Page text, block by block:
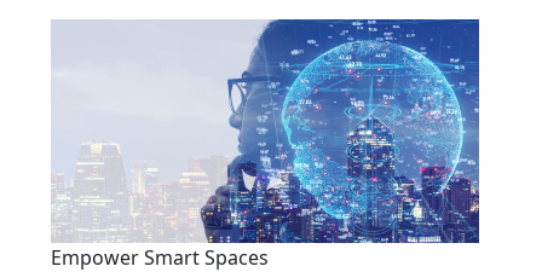
Empower Smart Spaces